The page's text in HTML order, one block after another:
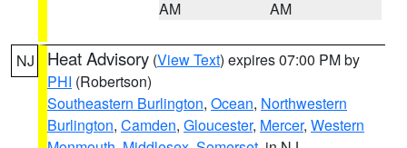
AM
AM
NJ Heat Advisory (View Text) expires 07:00 PM by
PHI (Robertson)
Southeastern Burlington, Ocean, Northwestern
Burlington, Camden, Gloucester, Mercer, Western